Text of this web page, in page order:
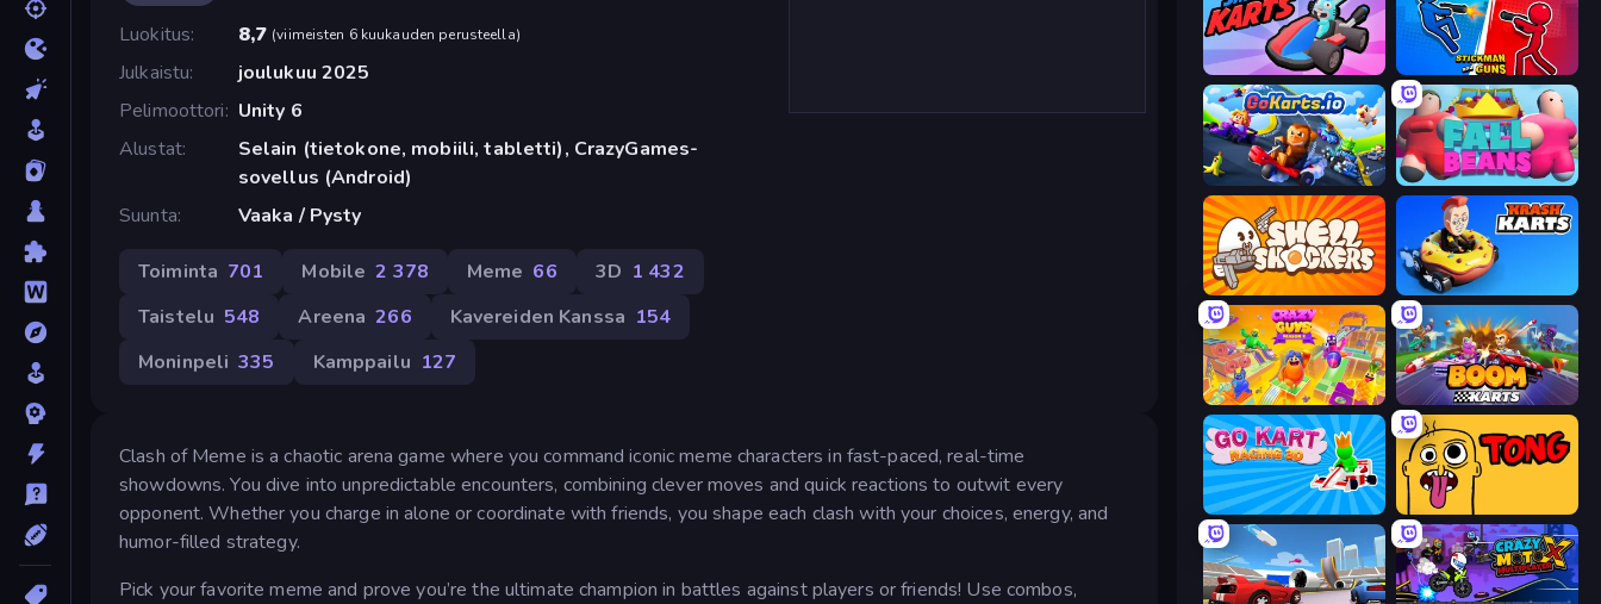
Luokitus
8,7 (viimeisten 6 kuukauden perusteella)
Julkaistu
joulukuu 2025
Pelimoottori
Unity 6
Alustat
Selain (tietokone, mobiili, tabletti), CrazyGames-
sovellus (Android)
Suunta
Vaaka / Pysty
Toiminta 701 Mobile 2 378 Meme 66 3D 1 432
Taistelu 548 Areena 266 Kavereiden Kanssa 154
Moninpeli 335 Kamppailu 127
Clash of Meme is a chaotic arena game where you command iconic meme characters in fast-paced, real-time
showdowns. You dive into unpredictable encounters, combining clever moves and quick reactions to outwit every
opponent. Whether you charge in alone or coordinate with friends, you shape each clash with your choices, energy, and
humor-filled strategy.
Pick your favorite meme and prove you’re the ultimate champion in battles against players or friends! Use combos,
Smash Karts Stickman and Guns
GoKarts.io Fall Beans
Shell Shockers Krash Karts
Crazy Guys Boom Karts
Go Kart Racing 3D Tong